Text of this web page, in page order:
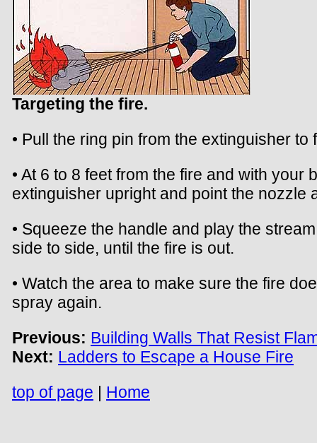
Targeting the fire.
• Pull the ring pin from the extinguisher
• At 6 to 8 feet from the fire and with your
extinguisher upright and point the nozzle
• Squeeze the handle and play the
side to side, until the fire is out.
• Watch the area to make sure the fire
spray again.
Previous: Building Walls That Resist
Next: Ladders to Escape a House Fire
top of page
Home